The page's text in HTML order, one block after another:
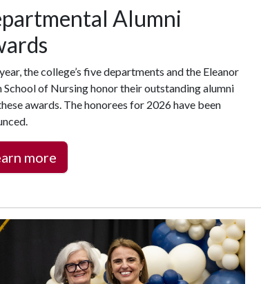
Alumni
the college’s five departments and the Eleanor
School of Nursing honor their outstanding alumni
awards. The honorees for 2026 have been
more